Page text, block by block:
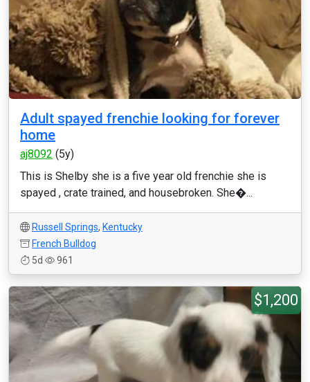
Adult spayed frenchie looking for forever
home
aj8092 (5y)
This is Shelby she is a five year old frenchie she is
spayed , crate trained, and housebroken. She�...
Russell Springs, Kentucky
French Bulldog
5d
961
$1,200